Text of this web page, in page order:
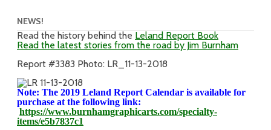
of
Blue,
the
Moment
NEWS!
Read the history behind the Leland Report Book
Read the latest stories from the road by Jim Burnham
Report #3383 Photo: LR_11-13-2018
Note: The 2019 Leland Report Calendar is available for
purchase at the following link:
https://www.burnhamgraphicarts.com/specialty-
items/e5b7837c1